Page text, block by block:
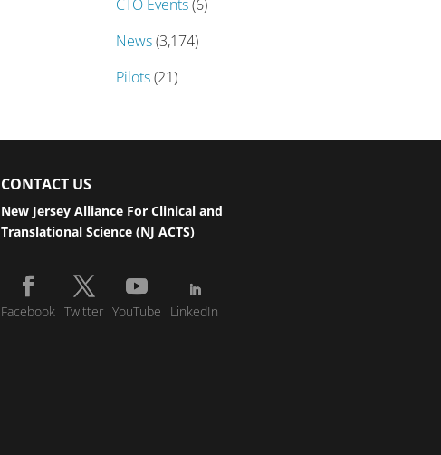
CTO Events(6)
News(3,174)
Pilots(21)
CONTACT US
New Jersey Alliance For Clinical and
Translational Science (NJ ACTS)
Facebook Twitter YouTube LinkedIn